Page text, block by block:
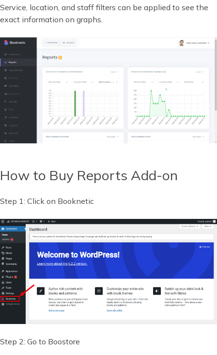
Service, location, and staff filters can be applied to see the
exact information on graphs.
How to Buy Reports Add-on
Step 1: Click on Booknetic
Step 2: Go to Boostore